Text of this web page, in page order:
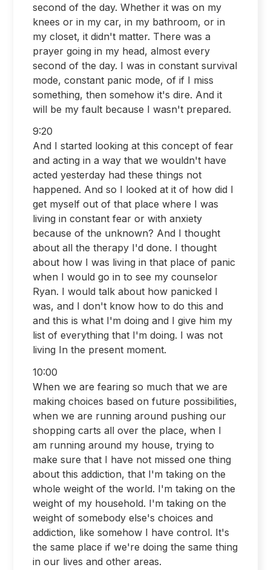
second of the day. Whether it was on my
knees or in my car, in my bathroom, or in
my closet, it didn't matter. There was a
prayer going in my head, almost every
second of the day. I was in constant survival
mode, constant panic mode, of if I miss
something, then somehow it's dire. And it
will be my fault because I wasn't prepared.
9:20
And I started looking at this concept of fear
and acting in a way that we wouldn't have
acted yesterday had these things not
happened. And so I looked at it of how did I
get myself out of that place where I was
living in constant fear or with anxiety
because of the unknown? And I thought
about all the therapy I'd done. I thought
about how I was living in that place of panic
when I would go in to see my counselor
Ryan. I would talk about how panicked I
was, and I don't know how to do this and
and this is what I'm doing and I give him my
list of everything that I'm doing. I was not
living In the present moment.
10:00
When we are fearing so much that we are
making choices based on future possibilities,
when we are running around pushing our
shopping carts all over the place, when I
am running around my house, trying to
make sure that I have not missed one thing
about this addiction, that I'm taking on the
whole weight of the world. I'm taking on the
weight of my household. I'm taking on the
weight of somebody else's choices and
addiction, like somehow I have control. It's
the same place if we're doing the same thing
in our lives and other areas.